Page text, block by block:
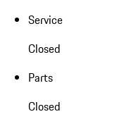
Service
Closed
Parts
Closed